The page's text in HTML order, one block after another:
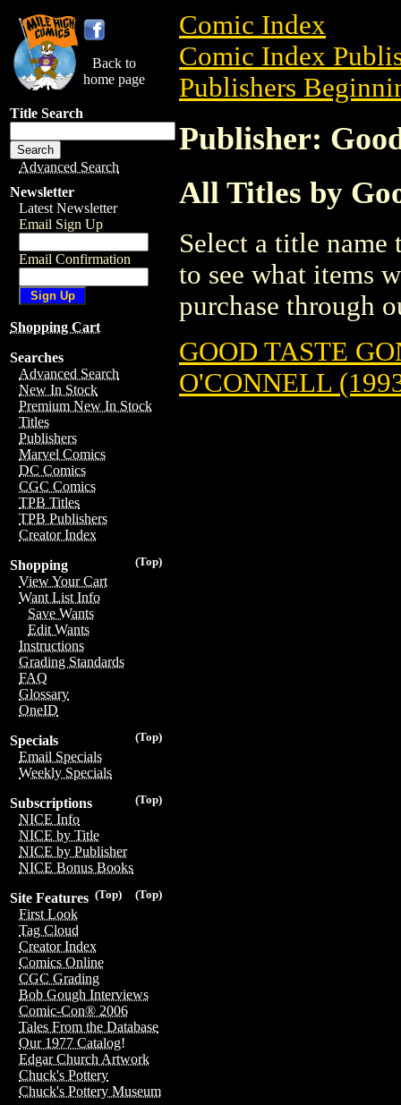
Back to
home page
Title Search
Advanced Search
Newsletter
Latest Newsletter
Email Sign Up
Email Confirmation
Shopping Cart
Searches
Advanced Search
New In Stock
Premium New In Stock
Titles
Publishers
Marvel Comics
DC Comics
CGC Comics
TPB Titles
TPB Publishers
Creator Index
(Top)
Shopping
View Your Cart
Want List Info
Save Wants
Edit Wants
Instructions
Grading Standards
FAQ
Glossary
OneID
(Top)
Specials
Email Specials
Weekly Specials
(Top)
Subscriptions
NICE Info
NICE by Title
NICE by Publisher
NICE Bonus Books
(Top)
(Top)
Site Features
First Look
Tag Cloud
Creator Index
Comics Online
CGC Grading
Bob Gough Interviews
Comic-Con® 2006
Tales From the Database
Our 1977 Catalog!
Edgar Church Artwork
Chuck's Pottery
Chuck's Pottery Museum
Comic Index
Comic Index
Publishers
Publisher:
All Titles by
Select a title
to see what items
purchase through
GOOD TASTE
O'CONNELL